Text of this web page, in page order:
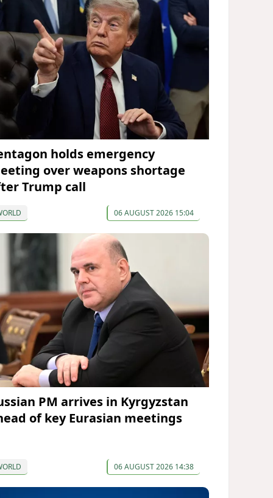
holds emergency
over weapons shortage
Trump call
06 AUGUST 2026 15:04
PM arrives in Kyrgyzstan
of key Eurasian meetings
06 AUGUST 2026 14:38